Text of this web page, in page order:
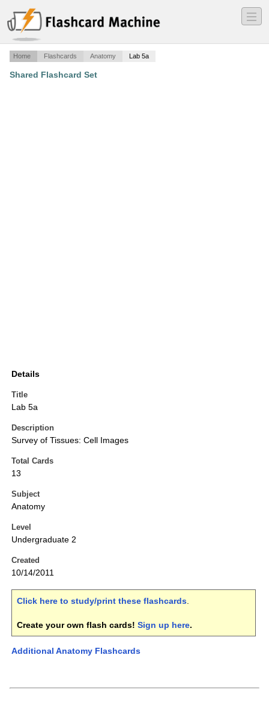
―
―
―
Home Flashcards Anatomy Lab 5a
Shared Flashcard Set
Details
Title
Lab 5a
Description
Survey of Tissues: Cell Images
Total Cards
13
Subject
Anatomy
Level
Undergraduate 2
Created
10/14/2011
Click here to study/print these flashcards.
Create your own flash cards! Sign up here.
Additional Anatomy Flashcards